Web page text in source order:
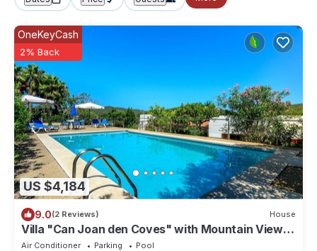
US $4,184
OneKeyCash
2% Back
9.0(2 Reviews) House
Villa "Can Joan den Coves" with Mountain View,
Pool & Wi-Fi
Air Conditioner Parking
Pool